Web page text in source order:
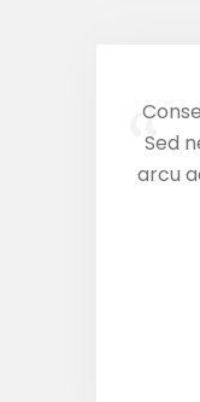
“
Sed
arcu